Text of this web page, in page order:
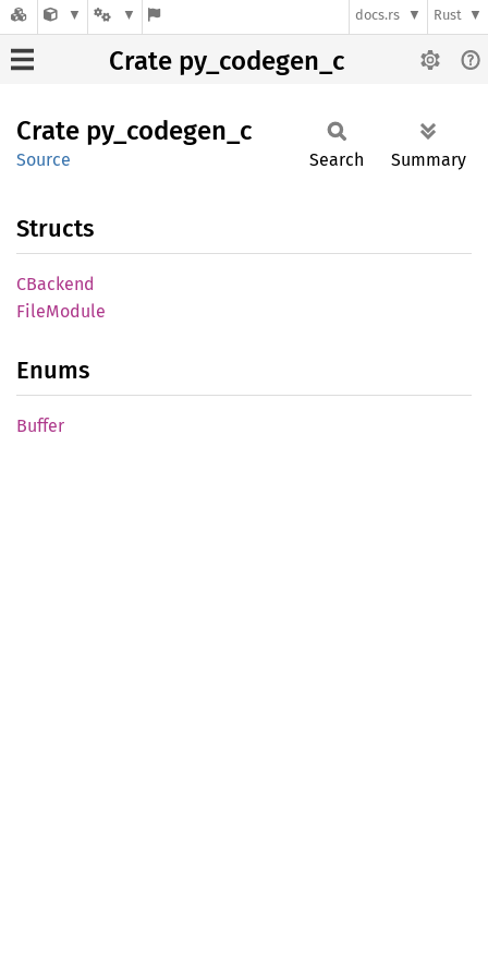
docs.rs Rust
Crate py_codegen_c
Crate py_ codegen_ c
Source Search Summary
Structs
CBackend
FileModule
Enums
Buffer